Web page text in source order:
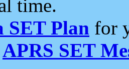
time.
SET Plan for
APRS SET